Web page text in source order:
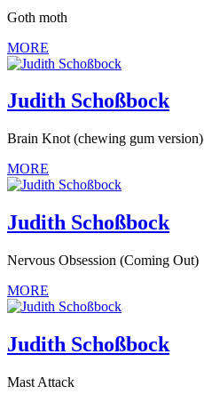
Goth moth
MORE
Judith Schoßbock
Brain Knot (chewing gum version)
MORE
Judith Schoßbock
Nervous Obsession (Coming Out)
MORE
Judith Schoßbock
Mast Attack